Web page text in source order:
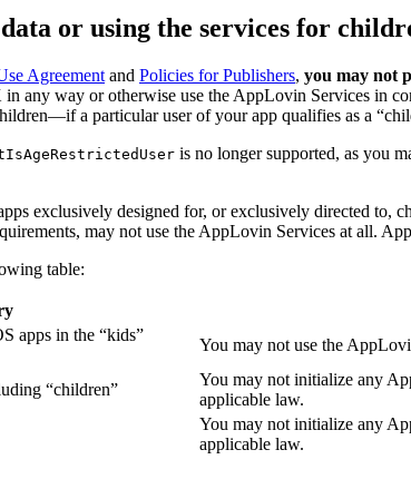
or using the services for
Agreement and Policies for Publishers, you may not
any way or otherwise use the AppLovin Services in
a particular user of your app qualifies as a
is no longer supported, as you
exclusively designed for, or exclusively directed to,
may not use the AppLovin Services at all.
table:
apps in the “kids”
You may not use the
“children”
You may not initialize any
applicable law.
You may not initialize any
applicable law.